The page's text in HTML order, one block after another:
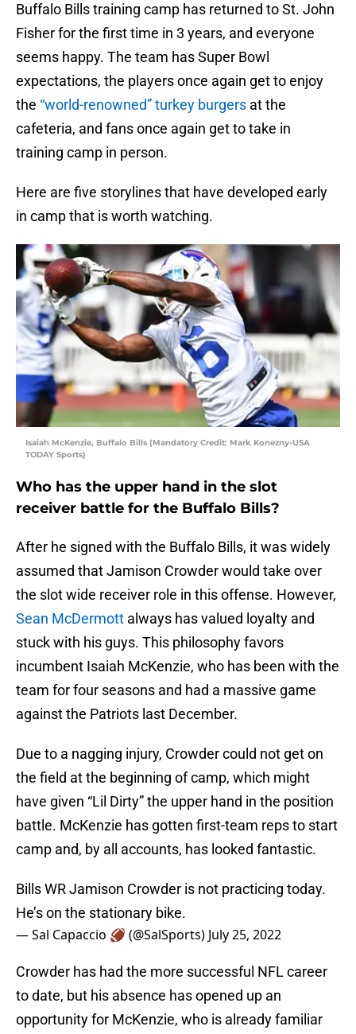
Buffalo Bills training camp has returned to St. John
Fisher for the first time in 3 years, and everyone
seems happy. The team has Super Bowl
expectations, the players once again get to enjoy
the “world-renowned” turkey burgers at the
cafeteria, and fans once again get to take in
training camp in person.
Here are five storylines that have developed early
in camp that is worth watching.
Isaiah McKenzie, Buffalo Bills (Mandatory Credit: Mark Konezny-USA
TODAY Sports)
Who has the upper hand in the slot
receiver battle for the Buffalo Bills?
After he signed with the Buffalo Bills, it was widely
assumed that Jamison Crowder would take over
the slot wide receiver role in this offense. However,
Sean McDermott always has valued loyalty and
stuck with his guys. This philosophy favors
incumbent Isaiah McKenzie, who has been with the
team for four seasons and had a massive game
against the Patriots last December.
Due to a nagging injury, Crowder could not get on
the field at the beginning of camp, which might
have given “Lil Dirty” the upper hand in the position
battle. McKenzie has gotten first-team reps to start
camp and, by all accounts, has looked fantastic.
Bills WR Jamison Crowder is not practicing today.
He’s on the stationary bike.
— Sal Capaccio 🏈 (@SalSports) July 25, 2022
Crowder has had the more successful NFL career
to date, but his absence has opened up an
opportunity for McKenzie, who is already familiar